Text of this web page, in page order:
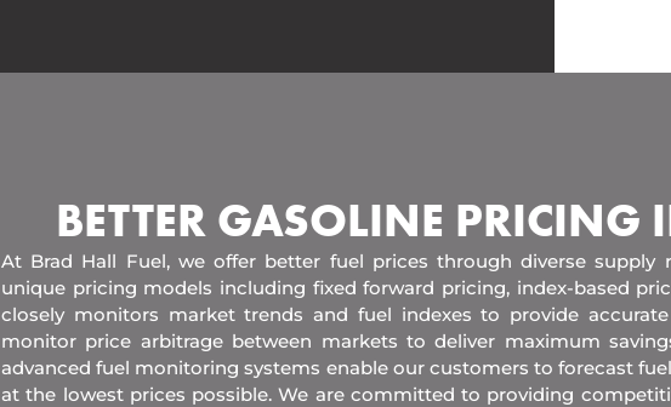
BETTER GASOLINE PRICING
At Brad Hall Fuel, we offer better fuel prices through diverse supply
unique pricing models including fixed forward pricing, index-based
closely monitors market trends and fuel indexes to provide
monitor price arbitrage between markets to deliver maximum
advanced fuel monitoring systems enable our customers to forecast
at the lowest prices possible. We are committed to providing